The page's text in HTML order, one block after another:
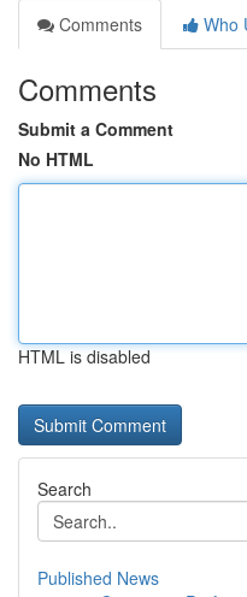
Comments
Who
Comments
Submit a Comment
No HTML
HTML is disabled
Search
Published News